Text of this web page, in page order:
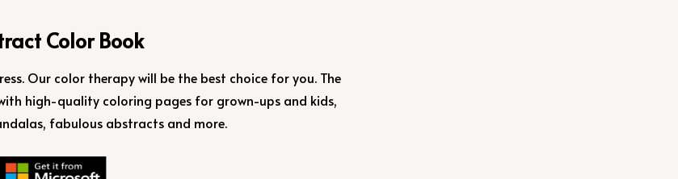
Color Book
Our color therapy will be the best choice for you. The
high-quality coloring pages for grown-ups and kids,
fabulous abstracts and more.